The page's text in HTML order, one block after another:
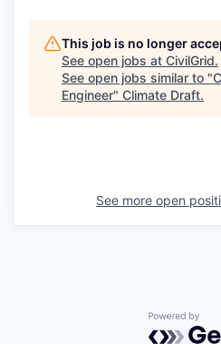
This job is no longer
See open jobs at CivilGrid.
See open jobs similar to "
Engineer" Climate Draft.
See more open
Powered